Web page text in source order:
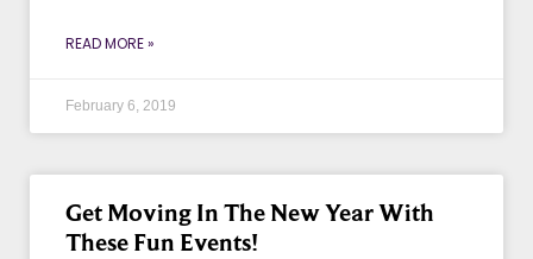
READ MORE »
February 6, 2019
Get Moving In The New Year With
These Fun Events!